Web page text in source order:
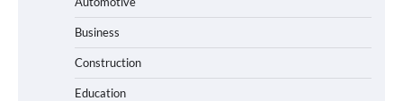
Business
Construction
Education